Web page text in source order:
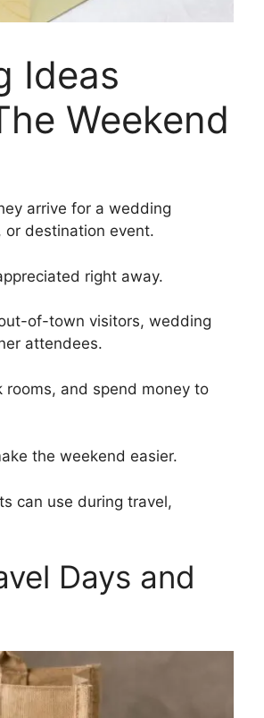
Ideas
Weekend
arrive for a wedding
or destination event.
right away.
of-town visitors, wedding
attendees.
and spend money to
the weekend easier.
can use during travel,
Days and